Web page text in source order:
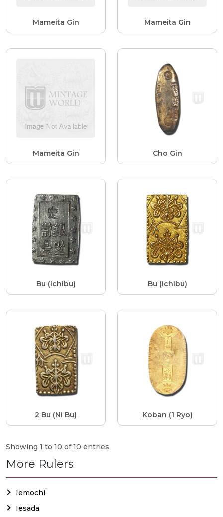
Mameita Gin Mameita Gin
Mameita Gin Cho Gin
Bu (Ichibu) Bu (Ichibu)
2 Bu (Ni Bu) Koban (1 Ryo)
Showing 1 to 10 of 10 entries
More Rulers
Iemochi
Iesada